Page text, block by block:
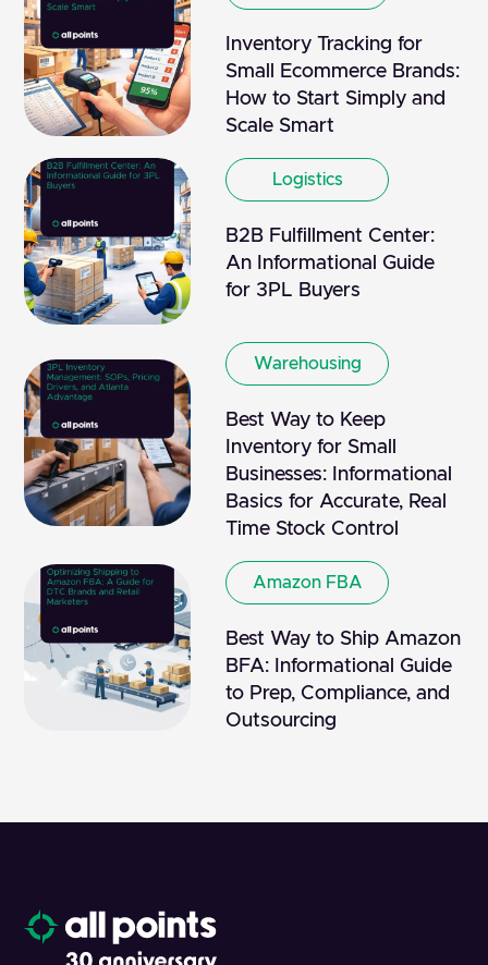
Inventory Tracking for
Small Ecommerce Brands:
How to Start Simply and
Scale Smart
Logistics
B2B Fulfillment Center:
An Informational Guide
for 3PL Buyers
Warehousing
Best Way to Keep
Inventory for Small
Businesses: Informational
Basics for Accurate, Real
Time Stock Control
Amazon FBA
Best Way to Ship Amazon
BFA: Informational Guide
to Prep, Compliance, and
Outsourcing